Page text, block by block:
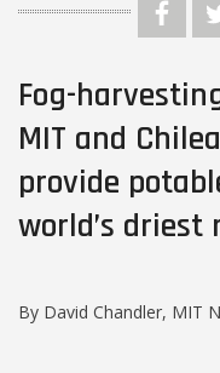
Fog-
MIT and
provide
world’s driest
By David Chandler, MIT